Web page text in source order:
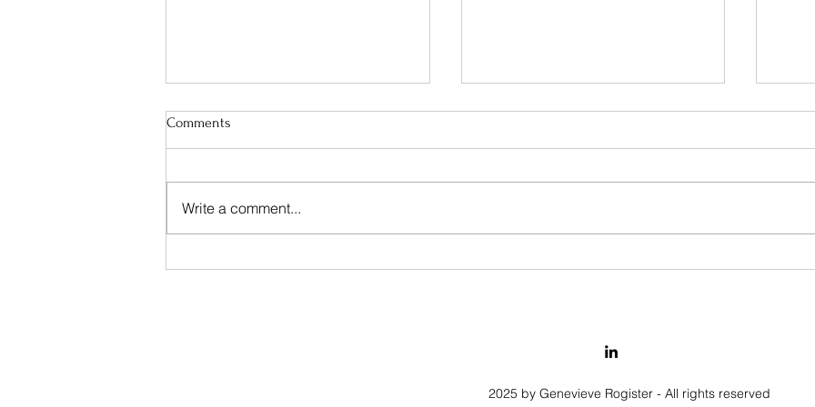
Change
Comments
Write a comment...
2025 by Genevieve Rogister - All rights reserved